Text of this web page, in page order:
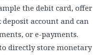
the debit card, offer
account and can
or e-payments.
directly store monetary